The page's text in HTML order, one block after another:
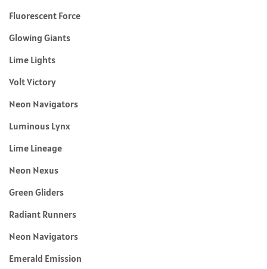
Fluorescent Force
Glowing Giants
Lime Lights
Volt Victory
Neon Navigators
Luminous Lynx
Lime Lineage
Neon Nexus
Green Gliders
Radiant Runners
Neon Navigators
Emerald Emission